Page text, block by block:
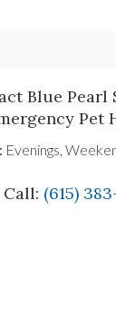
Blue Pearl
Pet
Evenings,
Call: (615)